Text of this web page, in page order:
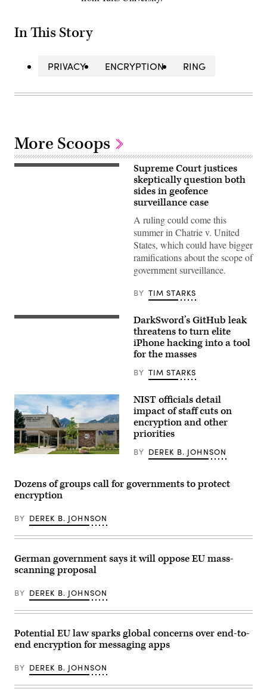
In This Story
PRIVACY ENCRYPTION RING
More Scoops
Supreme
on
April
Supreme Court justices
skeptically question both
sides in geofence
surveillance case
A ruling could come this
summer in Chatrie v. United
States, which could have bigger
ramifications about the scope of
government surveillance.
BY TIM STARKS
Apple
phone
screen
in
this
illustration
photo
taken
in
on
Sept.
17,
(Photo
by
Porzycki/NurPhoto)
DarkSword’s GitHub leak
threatens to turn elite
iPhone hacking into a tool
for the masses
BY TIM STARKS
(NIST)
NIST officials detail
impact of staff cuts on
encryption and other
priorities
BY DEREK B. JOHNSON
Dozens of groups call for governments to protect
encryption
BY DEREK B. JOHNSON
German government says it will oppose EU mass-
scanning proposal
BY DEREK B. JOHNSON
Potential EU law sparks global concerns over end-to-
end encryption for messaging apps
BY DEREK B. JOHNSON